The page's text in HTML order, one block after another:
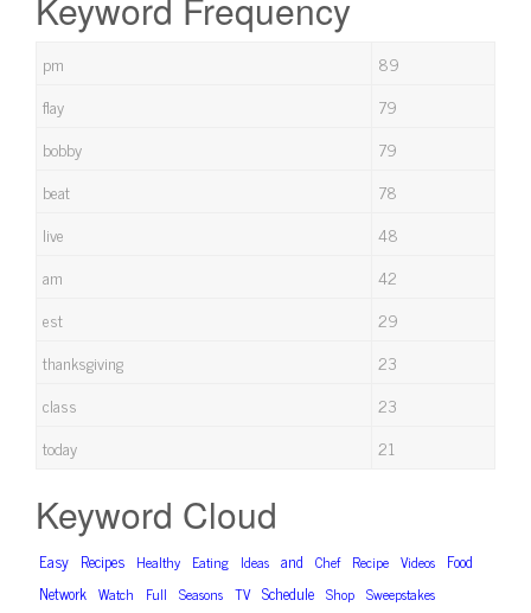
pm
89
flay
79
bobby
79
beat
78
live
48
am
42
est
29
thanksgiving
23
class
23
today
21
Keyword Cloud
Easy Recipes Healthy Eating Ideas and Chef Recipe Videos Food
Network Watch Full Seasons TV Schedule Shop Sweepstakes